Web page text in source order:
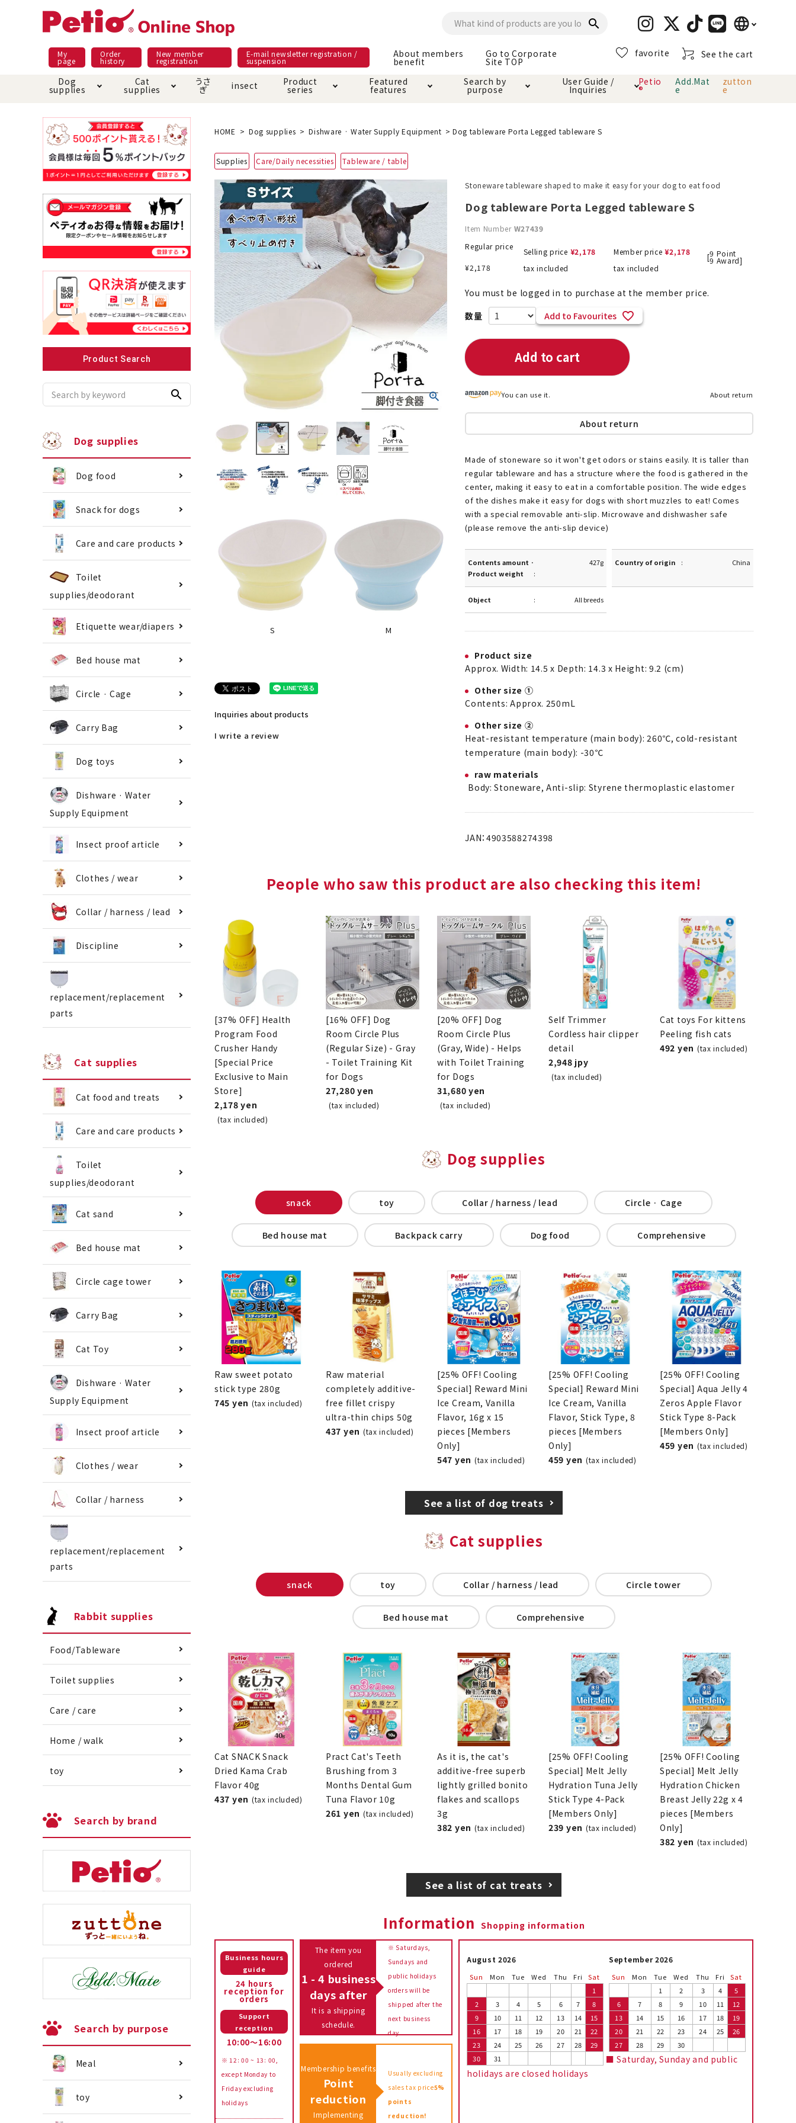
search language
日本語
My
page
Order
history
New member
registration
E-mail newsletter registration /
suspension
About members
benefit
Go to Corporate
Site TOP
favorite See the cart
Dog
supplies
Dog food snack Care and care products Toiletry · Deodorant
Pet Sheets Bed house mat
toy
Dishware · Water Supply
Equipment
Insect proof article Clothes / wear
Collar / harness / lead Discipline
replacement/replaceme
nt parts
Cat
supplies
Meals and snacks Care and care products Toiletry · Deodorant Cat sand
Bed house mat Circle cage tower
Dishware · Water Supply
Equipment
Insect proof article Clothes / wear Collar / harness
replacement/replaceme
nt parts
うさ
ぎ insect Product
series
Pracht Material as it is Superb
Featured
features
Night walk feature Additive-free feature
Kerigurumi special
Petio Official App
Search by
purpose
Domestic food & snacks special Grain-free grain-free
Play jolly Pull and play Throw and play Dental toys
Once again · Genki A night walk
Recommended for small dogs Recommended during dieting Save money with bulk purchases! !!
List of products eligible for
User Guide /
Inquiries
shopping guide About members benefit About ordering method
About payment method
About returned goods /
exchange
Online Shop Terms of
Service
Petio
®
Add.Mat
e
zutton
e
Product Search
search
Dog supplies
Dog food
Snack for dogs
Care and care products
Toilet
supplies/deodorant
Etiquette wear/diapers
Bed house mat
Circle · Cage
Carry Bag
Dog toys
Dishware · Water
Supply Equipment
Insect proof article
Clothes / wear
Collar / harness / lead
Discipline
replacement/replacement
parts
Cat supplies
Cat food and treats
Care and care products
Toilet
supplies/deodorant
Cat sand
Bed house mat
Circle cage tower
Carry Bag
Cat Toy
Dishware · Water
Supply Equipment
Insect proof article
Clothes / wear
Collar / harness
replacement/replacement
parts
Rabbit supplies
Food/Tableware
Toilet supplies
Care / care
Home / walk
toy
Search by brand
Search by purpose
Meal
toy
HOME Dog supplies Dishware · Water Supply Equipment Dog tableware Porta Legged tableware S
Supplies Care/Daily necessities Tableware / table
S M
Inquiries about products
I write a review
Stoneware tableware shaped to make it easy for your dog to eat food
Dog tableware Porta Legged tableware S
Item Number W27439
Regular price
¥2,178
Selling price ¥2,178
tax included
Member price ¥2,178
tax included
[9
9
Point
Award]
You must be logged in to purchase at the member price.
Add to Favourites
Add to cart
You can use it. About return
About return
Made of stoneware so it won't get odors or stains easily. It is taller than
regular tableware and has a structure where the food is gathered in the
center, making it easy to eat in a comfortable position. The wide edges
of the dishes make it easy for dogs with short muzzles to eat! Comes
with a special removable anti-slip. Microwave and dishwasher safe
(please remove the anti-slip device)
Contents amount ·
Product weight
427g Country of origin China
Object All breeds
Product size
Approx. Width: 14.5 x Depth: 14.3 x Height: 9.2 (cm)
Other size ①
Contents: Approx. 250mL
Other size ②
Heat-resistant temperature (main body): 260℃, cold-resistant
temperature (main body): -30℃
raw materials
Body: Stoneware, Anti-slip: Styrene thermoplastic elastomer
JAN：4903588274398
People who saw this product are also checking this item!
[37% OFF] Health
Program Food
Crusher Handy
[Special Price
Exclusive to Main
Store]
2,178 yen
(tax included)
[16% OFF] Dog
Room Circle Plus
(Regular Size) - Gray
- Toilet Training Kit
for Dogs
27,280 yen
(tax included)
[20% OFF] Dog
Room Circle Plus
(Gray, Wide) - Helps
with Toilet Training
for Dogs
31,680 yen
(tax included)
Self Trimmer
Cordless hair clipper
detail
2,948 jpy
(tax included)
Cat toys For kittens
Peeling fish cats
492 yen (tax included)
Dog supplies
snack toy Collar / harness / lead Circle · Cage
Bed house mat Backpack carry Dog food Comprehensive
Raw sweet potato
stick type 280g
745 yen (tax included)
Raw material
completely additive-
free fillet crispy
ultra-thin chips 50g
437 yen (tax included)
[25% OFF! Cooling
Special] Reward Mini
Ice Cream, Vanilla
Flavor, 16g x 15
pieces [Members
Only]
547 yen (tax included)
[25% OFF! Cooling
Special] Reward Mini
Ice Cream, Vanilla
Flavor, Stick Type, 8
pieces [Members
Only]
459 yen (tax included)
[25% OFF! Cooling
Special] Aqua Jelly 4
Zeros Apple Flavor
Stick Type 8-Pack
[Members Only]
459 yen (tax included)
See a list of dog treats
Cat supplies
snack toy Collar / harness / lead Circle tower
Bed house mat Comprehensive
Cat SNACK Snack
Dried Kama Crab
Flavor 40g
437 yen (tax included)
Pract Cat's Teeth
Brushing from 3
Months Dental Gum
Tuna Flavor 10g
261 yen (tax included)
As it is, the cat's
additive-free superb
lightly grilled bonito
flakes and scallops
3g
382 yen (tax included)
[25% OFF! Cooling
Special] Melt Jelly
Hydration Tuna Jelly
Stick Type 4-Pack
[Members Only]
239 yen (tax included)
[25% OFF! Cooling
Special] Melt Jelly
Hydration Chicken
Breast Jelly 22g x 4
pieces [Members
Only]
382 yen (tax included)
See a list of cat treats
Information Shopping information
Business hours
guide
24 hours
reception for
orders
Support
reception
10:00～16:00
※ 12: 00 ~ 13: 00,
except Monday to
Friday excluding
holidays
The item you
ordered
1 - 4 business
days after
It is a shipping
schedule.
※ Saturdays,
Sundays and
public holidays
orders will be
shipped after the
next business
day.
Membership benefits
Point
reduction
Implementing
Usually excluding
sales tax price5%
points
reduction!
August 2026
Sun Mon Tue Wed Thu Fri
Sat
1
2
3 4 5 6 7
8
9
10 11 12 13 14
15
16
17 18 19 20 21
22
23
24 25 26 27 28
29
30
31
September 2026
Sun Mon Tue Wed Thu Fri
Sat
1
2 3 4
5
6
7 8 9 10 11
12
13
14 15 16 17 18
19
20
21 22 23 24 25
26
27
28 29 30
■ Saturday, Sunday and public
holidays are closed holidays